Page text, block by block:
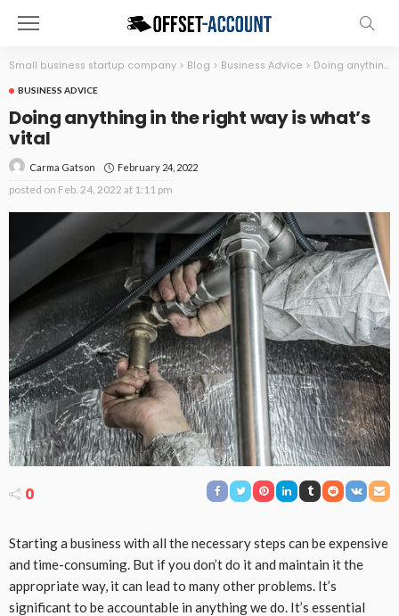
Small business startup company > Blog > Business Advice > Doing anything in the right way is what’s vital
BUSINESS ADVICE
Doing anything in the right way is what’s
vital
Carma Gatson February 24, 2022
posted on Feb. 24, 2022 at 1:11 pm
0
Starting a business with all the necessary steps can be expensive
and time-consuming. But if you don’t do it and maintain it the
appropriate way, it can lead to many other problems. It’s
significant to be accountable in anything we do. It’s essential